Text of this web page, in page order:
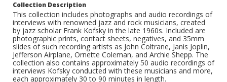
Collection Description
This collection includes photographs and audio recordings of
interviews with renowned jazz and rock musicians, created
by jazz scholar Frank Kofsky in the late 1960s. Included are
photographic prints, contact sheets, negatives, and 35mm
slides of such recording artists as John Coltrane, Janis Joplin,
Jefferson Airplane, Ornette Coleman, and Archie Shepp. The
collection also contains approximately 50 audio recordings of
interviews Kofsky conducted with these musicians and more,
each approximately 30 to 90 minutes in length.